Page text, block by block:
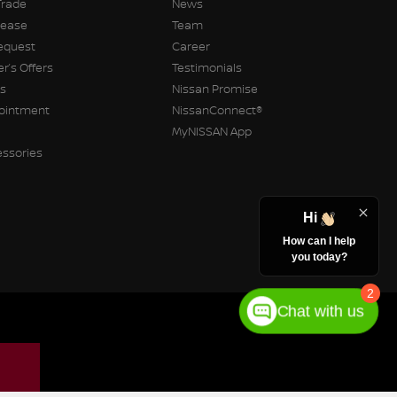
Offers
News
Team
Career
Testimonials
Nissan Promise
NissanConnect®
MyNISSAN App
2
Hi
How can I help
you today?
Chat with us